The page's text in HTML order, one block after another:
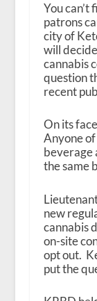
You can’t
patrons
city of
will
cannabis
question
recent
On its
Anyone of
beverage
the same
new
cannabis
on-site
opt out.
put the